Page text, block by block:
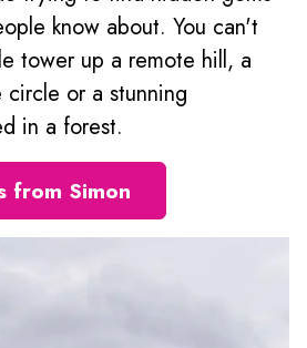
know about. You can't
tower up a remote hill, a
circle or a stunning
in a forest.
from Simon